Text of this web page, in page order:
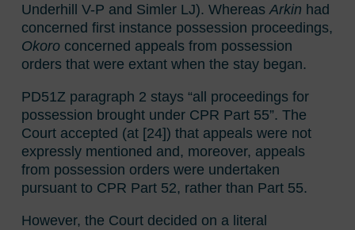
Underhill V-P and Simler LJ). WhereasArkin had
concerned first instance possession proceedings,
Okoro concerned appeals from possession
orders that were extant when the stay began.
PD51Z paragraph 2 stays “all proceedings for
possession brought under CPR Part 55”. The
Court accepted (at [24]) that appeals were not
expressly mentioned and, moreover, appeals
from possession orders were undertaken
pursuant to CPR Part 52, rather than Part 55.
However, the Court decided on a literal